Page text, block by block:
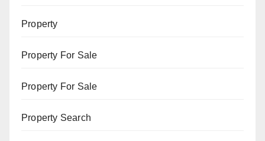
Property
Property For Sale
Property For Sale
Property Search